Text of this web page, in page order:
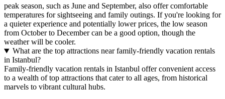
peak season, such as June and September, also offer comfortable
temperatures for sightseeing and family outings. If you're looking for
a quieter experience and potentially lower prices, the low season
from October to December can be a good option, though the
weather will be cooler.
What are the top attractions near family-friendly vacation rentals
in Istanbul?
Family-friendly vacation rentals in Istanbul offer convenient access
to a wealth of top attractions that cater to all ages, from historical
marvels to vibrant cultural hubs.